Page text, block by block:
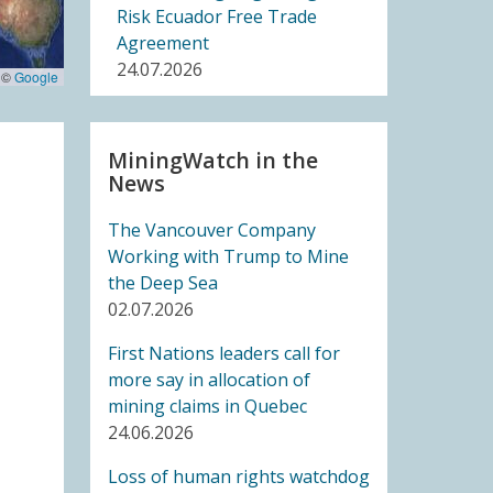
©Google
Risk Ecuador Free Trade
Agreement
24.07.2026
BLOG ENTRY
Joint Letter to United
Nations Member States: UN
Critical Energy Transition
Minerals
14.07.2026
FRIENDS OF MININGWATCH
Ecuadorian Human Rights
Organizations Respond to
the Elimination of the CORE
MiningWatch in the
News
The Vancouver Company
Working with Trump to Mine
the Deep Sea
02.07.2026
First Nations leaders call for
more say in allocation of
mining claims in Quebec
24.06.2026
Loss of human rights watchdog